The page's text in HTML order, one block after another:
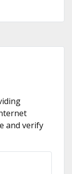
and verify